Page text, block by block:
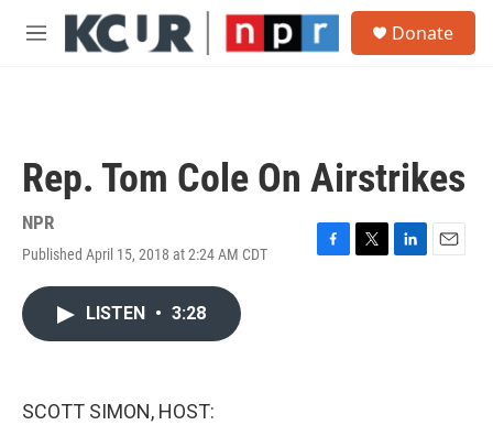
Skip to main content
M
Donate
Rep. Tom Cole On Airstrikes
NPR
Published April 15, 2018 at 2:24 AM CDT
F
T
L
E
LISTEN • 3:28
SCOTT SIMON, HOST: